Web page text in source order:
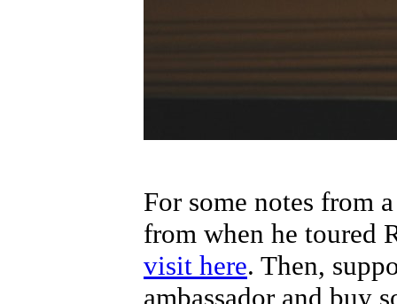
For some notes from
from when he toured
visit here. Then,
ambassador and buy